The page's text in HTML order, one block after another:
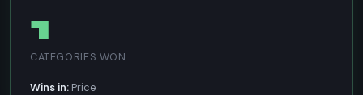
1
CATEGORIES WON
Wins in: Price